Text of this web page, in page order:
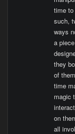
time
such,
ways
a
they
of
time
magic
on
all